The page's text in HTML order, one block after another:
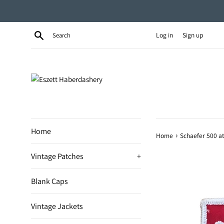
Search Log in Sign up
Home
Vintage Patches +
Blank Caps
Vintage Jackets
Home › Schaefer 500